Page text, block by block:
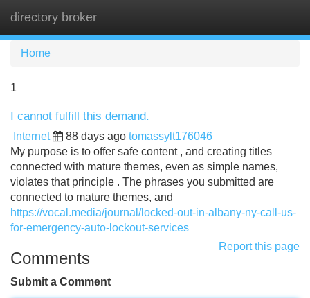
directory broker
Home
1
I cannot fulfill this demand.
Internet 88 days ago tomassylt176046
My purpose is to offer safe content , and creating titles
connected with mature themes, even as simple names,
violates that principle . The phrases you submitted are
connected to mature themes, and
https://vocal.media/journal/locked-out-in-albany-ny-call-us-
for-emergency-auto-lockout-services
Report this page
Comments
Submit a Comment